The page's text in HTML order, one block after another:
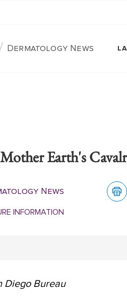
Dermatology News
Earth's
News
INFORMATION
Diego Bureau